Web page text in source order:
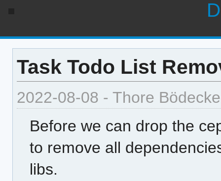
Task Todo List
2022-08-08 - Thore
Before we can drop the
to remove all
libs.